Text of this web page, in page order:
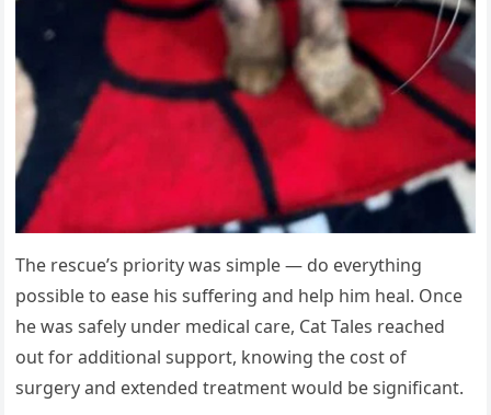
The rescue’s priority was simple — do everything
possible to ease his suffering and help him heal. Once
he was safely under medical care, Cat Tales reached
out for additional support, knowing the cost of
surgery and extended treatment would be significant.